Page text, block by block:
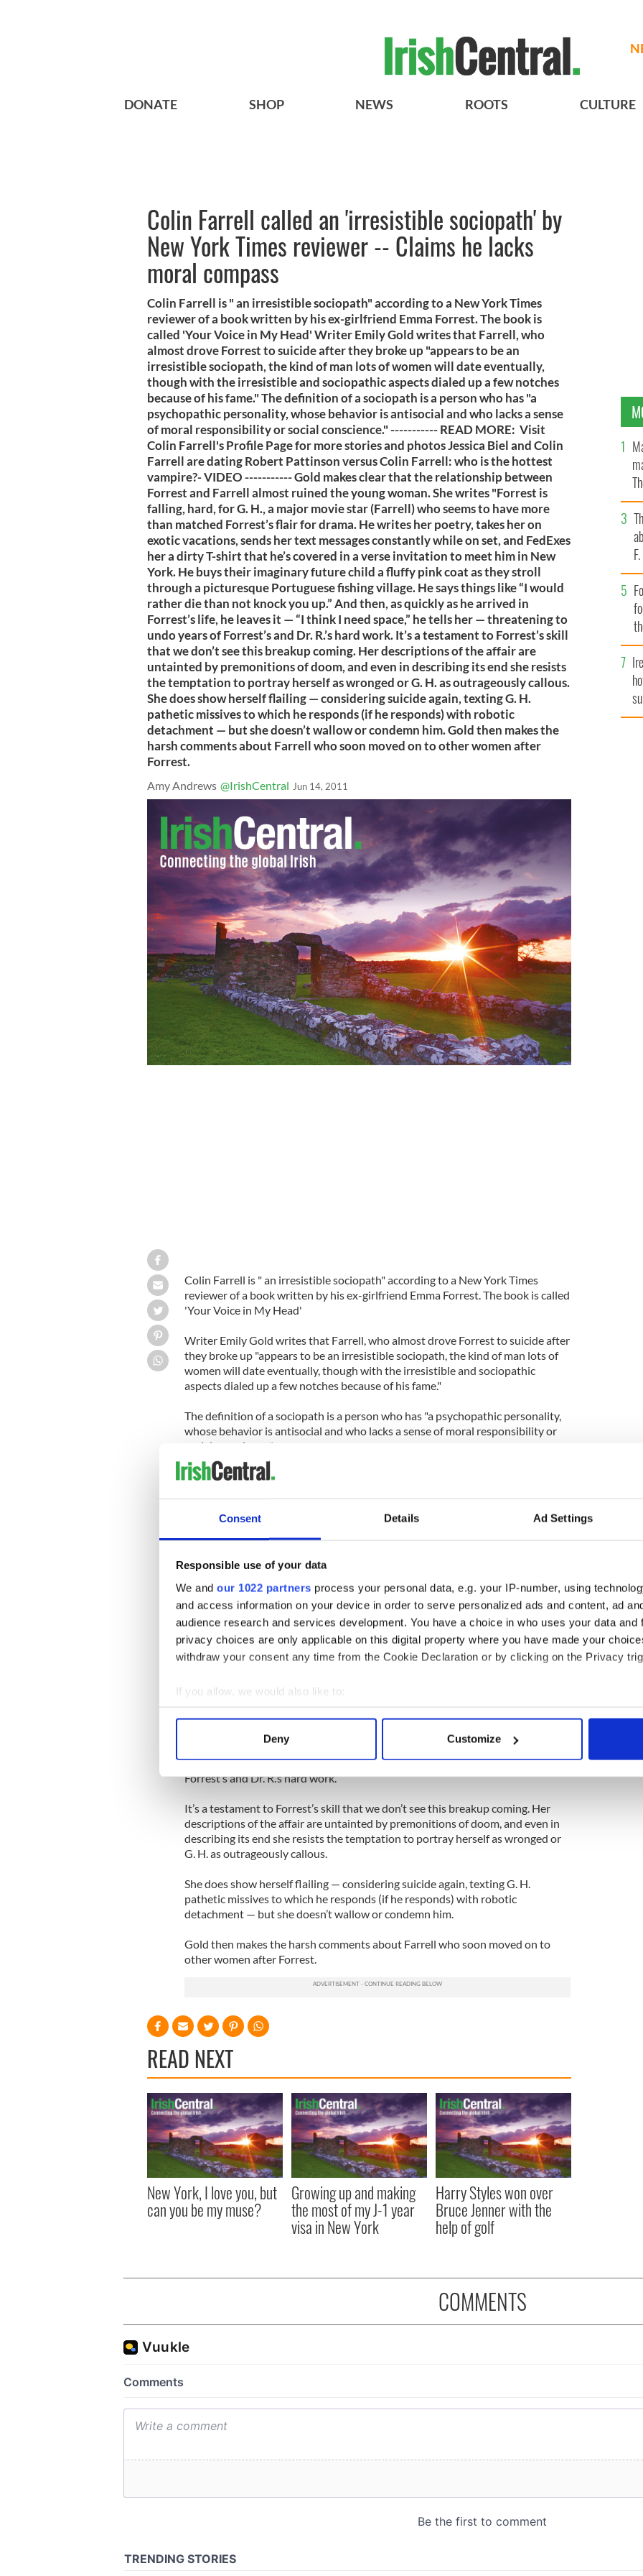
Consent Details Ad Settings
Responsible use of your data
We and our 1022 partners process your personal data, e.g. your IP-number, using
and access information on your device in order to serve personalized ads and content, ad
audience research and services development. You have a choice in who uses your data and
privacy choices are only applicable on this digital property where you have made your
withdraw your consent any time from the Cookie Declaration or by clicking on the Privacy
If you allow, we would also like to:
Collect information about your geographical location which can be accurate to within
Find out more about how your personal data is processed and set your preferences in the
We use cookies to personalise content and ads, to provide social media features and to
other information that you’ve provided to them or that they’ve collected from your use of their
Deny Customize
DONATE SHOP NEWS ROOTS CULTURE
Colin Farrell called an 'irresistible sociopath' by
New York Times reviewer -- Claims he lacks
moral compass
Colin Farrell is " an irresistible sociopath" according to a New York Times
reviewer of a book written by his ex-girlfriend Emma Forrest. The book is
called 'Your Voice in My Head' Writer Emily Gold writes that Farrell, who
almost drove Forrest to suicide after they broke up "appears to be an
irresistible sociopath, the kind of man lots of women will date eventually,
though with the irresistible and sociopathic aspects dialed up a few notches
because of his fame." The definition of a sociopath is a person who has "a
psychopathic personality, whose behavior is antisocial and who lacks a sense
of moral responsibility or social conscience." ----------- READ MORE: Visit
Colin Farrell's Profile Page for more stories and photos Jessica Biel and Colin
Farrell are dating Robert Pattinson versus Colin Farrell: who is the hottest
vampire?- VIDEO ----------- Gold makes clear that the relationship between
Forrest and Farrell almost ruined the young woman. She writes "Forrest is
falling, hard, for G. H., a major movie star (Farrell) who seems to have more
than matched Forrest’s flair for drama. He writes her poetry, takes her on
exotic vacations, sends her text messages constantly while on set, and FedExes
her a dirty T-shirt that he’s covered in a verse invitation to meet him in New
York. He buys their imaginary future child a fluffy pink coat as they stroll
through a picturesque Portuguese fishing village. He says things like “I would
rather die than not knock you up.” And then, as quickly as he arrived in
Forrest’s life, he leaves it — “I think I need space,” he tells her — threatening to
undo years of Forrest’s and Dr. R.’s hard work. It’s a testament to Forrest’s skill
that we don’t see this breakup coming. Her descriptions of the affair are
untainted by premonitions of doom, and even in describing its end she resists
the temptation to portray herself as wronged or G. H. as outrageously callous.
She does show herself flailing — considering suicide again, texting G. H.
pathetic missives to which he responds (if he responds) with robotic
detachment — but she doesn’t wallow or condemn him. Gold then makes the
harsh comments about Farrell who soon moved on to other women after
Forrest.
Amy Andrews @IrishCentral Jun 14, 2011
Colin Farrell is " an irresistible sociopath" according to a New York Times
reviewer of a book written by his ex-girlfriend Emma Forrest. The book is called
'Your Voice in My Head'
Writer Emily Gold writes that Farrell, who almost drove Forrest to suicide after
they broke up "appears to be an irresistible sociopath, the kind of man lots of
women will date eventually, though with the irresistible and sociopathic
aspects dialed up a few notches because of his fame."
The definition of a sociopath is a person who has "a psychopathic personality,
whose behavior is antisocial and who lacks a sense of moral responsibility or
social conscience."
-----------
READ MORE:
Jessica Biel and Colin Farrell are dating
-----------
Gold makes clear that the relationship between Forrest and Farrell almost
ruined the young woman.
She writes "Forrest is falling, hard, for G. H., a major movie star (Farrell) who
seems to have more than matched Forrest’s flair for drama. He writes her
poetry, takes her on exotic vacations, sends her text messages constantly while
meet him in New York.
He buys their imaginary future child a fluffy pink coat as they stroll through a
picturesque Portuguese fishing village. He says things like “I would rather die
than not knock you up.” And then, as quickly as he arrived in Forrest’s life, he
leaves it — “I think I need space,” he tells her — threatening to undo years of
Forrest’s and Dr. R.’s hard work.
It’s a testament to Forrest’s skill that we don’t see this breakup coming. Her
descriptions of the affair are untainted by premonitions of doom, and even in
describing its end she resists the temptation to portray herself as wronged or
G. H. as outrageously callous.
She does show herself flailing — considering suicide again, texting G. H.
pathetic missives to which he responds (if he responds) with robotic
detachment — but she doesn’t wallow or condemn him.
Gold then makes the harsh comments about Farrell who soon moved on to
other women after Forrest.
READ NEXT
New York, I love you, but
can you be my muse?
Growing up and making
the most of my J-1 year
visa in New York
Harry Styles won over
Bruce Jenner with the
help of golf
COMMENTS